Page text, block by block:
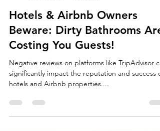
Reseal UK
Feb 26, 2025
2 min read
Hotels & Airbnb Owners
Costing You Guests!
Negative reviews on platforms like TripAdvisor
significantly impact the reputation and success of